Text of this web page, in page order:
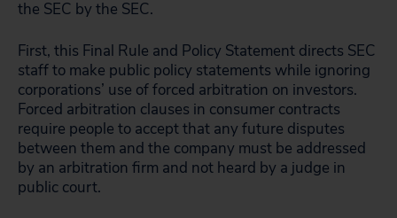
the SEC by the SEC.
First, this Final Rule and Policy Statement directs SEC
staff to make public policy statements while ignoring
corporations’ use of forced arbitration on investors.
Forced arbitration clauses in consumer contracts
require people to accept that any future disputes
between them and the company must be addressed
by an arbitration firm and not heard by a judge in
public court.